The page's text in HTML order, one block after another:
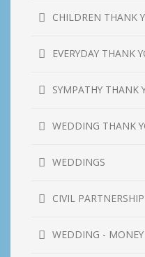
CHILDREN THANK
EVERYDAY THANK
SYMPATHY THANK
WEDDING THANK
WEDDINGS
CIVIL
WEDDING -